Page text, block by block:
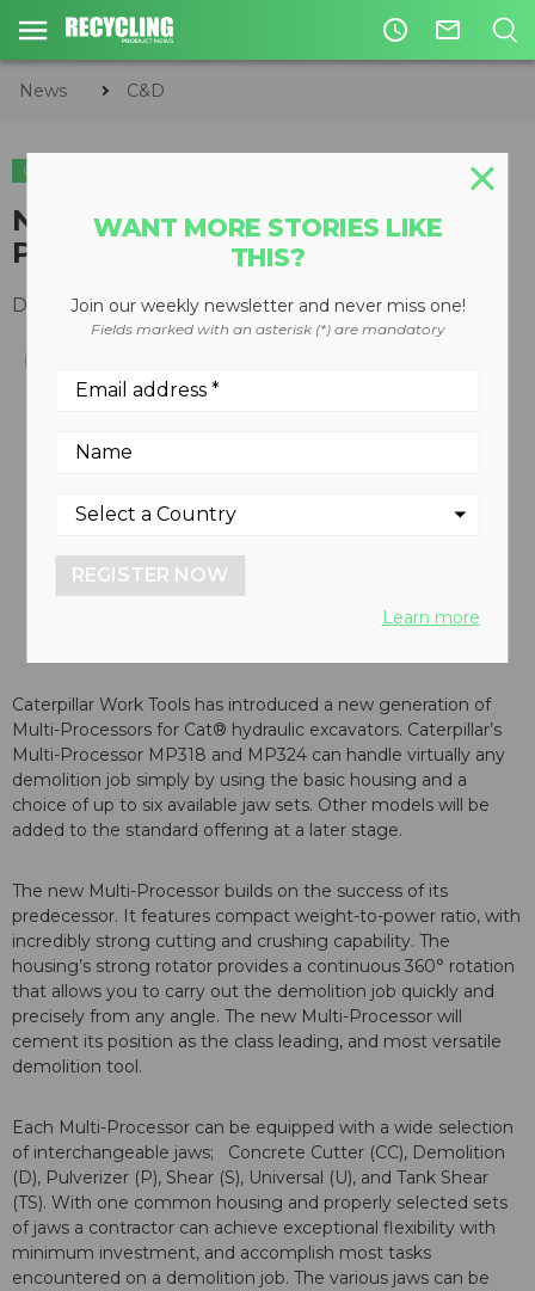
access_time mail_outline
News C&D
C&D
Next generation Cat Multi-
Processors introduced
December 02, 2013
Caterpillar Work Tools has introduced a new generation of
Multi-Processors for Cat® hydraulic excavators. Caterpillar’s
Multi-Processor MP318 and MP324 can handle virtually any
demolition job simply by using the basic housing and a
choice of up to six available jaw sets. Other models will be
added to the standard offering at a later stage.
The new Multi-Processor builds on the success of its
predecessor. It features compact weight-to-power ratio, with
incredibly strong cutting and crushing capability. The
housing’s strong rotator provides a continuous 360° rotation
that allows you to carry out the demolition job quickly and
precisely from any angle. The new Multi-Processor will
cement its position as the class leading, and most versatile
demolition tool.
Each Multi-Processor can be equipped with a wide selection
of interchangeable jaws; Concrete Cutter (CC), Demolition
(D), Pulverizer (P), Shear (S), Universal (U), and Tank Shear
(TS). With one common housing and properly selected sets
of jaws a contractor can achieve exceptional flexibility with
minimum investment, and accomplish most tasks
encountered on a demolition job. The various jaws can be
WANT MORE STORIES LIKE
THIS?
Join our weekly newsletter and never miss one!
Fields marked with an asterisk (*) are mandatory
REGISTER NOW
Learn more